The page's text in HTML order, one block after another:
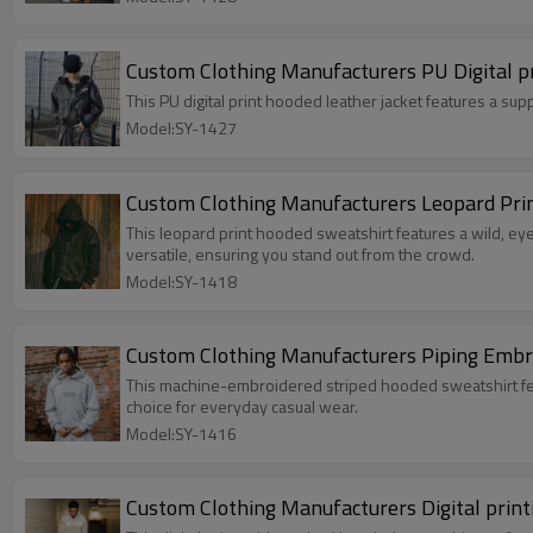
Custom Clothing Manufacturers PU Digital
This PU digital print hooded leather jacket features a
Model:SY-1427
Custom Clothing Manufacturers Leopard
This leopard print hooded sweatshirt features a wild, eye-catching
versatile, ensuring you stand out from the crowd.
Model:SY-1418
Custom Clothing Manufacturers Piping
This machine-embroidered striped hooded sweatshirt features a crisp, textured
choice for everyday casual wear.
Model:SY-1416
Custom Clothing Manufacturers Digital